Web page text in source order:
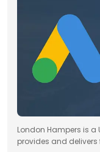
London Hampers is
provides and